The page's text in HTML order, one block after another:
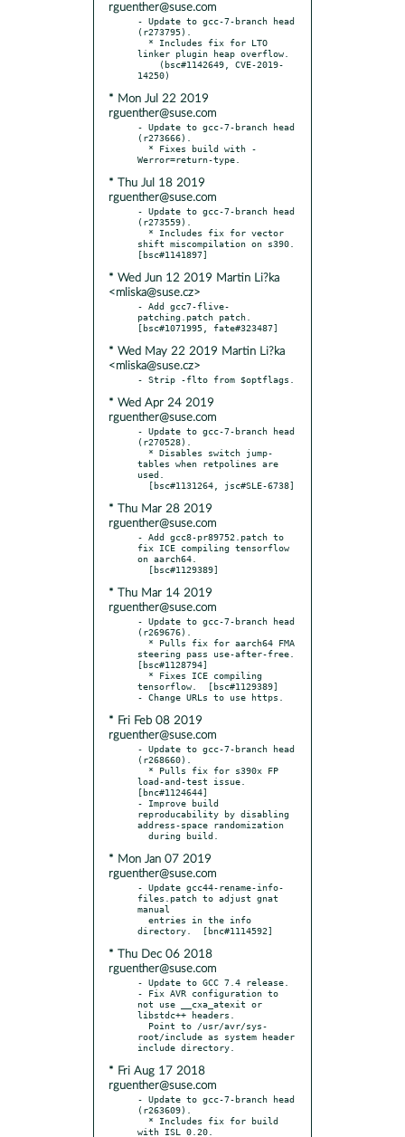
rguenther@suse.com
- Update to gcc-7-branch head
(r273795).
linker plugin heap overflow.
* Mon Jul 22 2019
rguenther@suse.com
- Update to gcc-7-branch head
(r273666).
* Thu Jul 18 2019
rguenther@suse.com
- Update to gcc-7-branch head
(r273559).
shift miscompilation on s390.
* Wed Jun 12 2019 Martin Li?ka
<mliska@suse.cz>
- Add gcc7-flive-
patching.patch patch.
* Wed May 22 2019 Martin Li?ka
<mliska@suse.cz>
* Wed Apr 24 2019
rguenther@suse.com
- Update to gcc-7-branch head
(r270528).
tables when retpolines are
used.
* Thu Mar 28 2019
rguenther@suse.com
- Add gcc8-pr89752.patch to
fix ICE compiling tensorflow
on aarch64.
* Thu Mar 14 2019
rguenther@suse.com
- Update to gcc-7-branch head
(r269676).
steering pass use-after-free.
[bsc#1128794]
tensorflow.  [bsc#1129389]
* Fri Feb 08 2019
rguenther@suse.com
- Update to gcc-7-branch head
(r268660).
load-and-test issue.
[bnc#1124644]
- Improve build
reproducability by disabling
address-space randomization
* Mon Jan 07 2019
rguenther@suse.com
- Update gcc44-rename-info-
files.patch to adjust gnat
manual
* Thu Dec 06 2018
rguenther@suse.com
- Update to GCC 7.4 release.
- Fix AVR configuration to
not use __cxa_atexit or
libstdc++ headers.
root/include as system header
* Fri Aug 17 2018
rguenther@suse.com
- Update to gcc-7-branch head
(r263609).
with ISL 0.20.